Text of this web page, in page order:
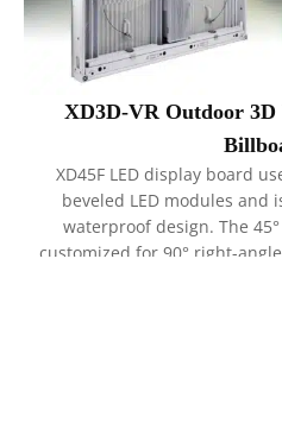
XD3D-VR Outdoor
XD45F LED display board
beveled LED modules and
waterproof design. The
customized for 90° right-